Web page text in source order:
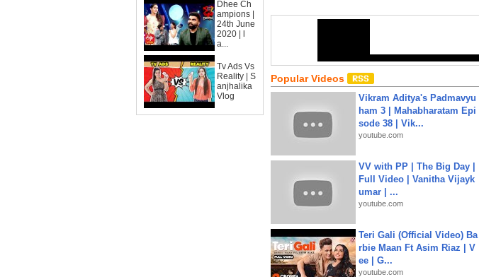
Dhee Ch
ampions |
24th June
2020 | l
a...
Tv Ads Vs
Reality | S
anjhalika
Vlog
Popular Videos
Vikram Aditya's Padmavyu
ham 3 | Mahabharatam Epi
sode 38 | Vik...
youtube.com
VV with PP | The Big Day |
Full Video | Vanitha Vijayk
umar | ...
youtube.com
Teri Gali (Official Video) Ba
rbie Maan Ft Asim Riaz | V
ee | G...
youtube.com